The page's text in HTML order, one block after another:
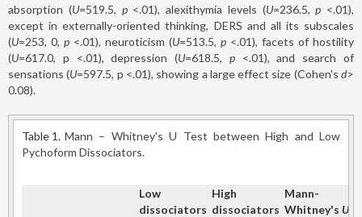
absorption (U=519.5, p<.01), alexithymia levels (U=236.5,p <.01),
except in externally-oriented thinking, DERS and all its subscales
(U=253, 0, p <.01), neuroticism (U=513.5, p <.01), facets of hostility
(U=617.0, p <.01), depression (U=618.5, p<.01), and search of
sensations (U=597.5, p <.01), showing a large effect size (Cohen'sd>
0.08).
Table 1. Mann – Whitney's U Test between High and Low
Pychoform Dissociators.
Low
dissociators
High
dissociators
Mann-
Whitney's U